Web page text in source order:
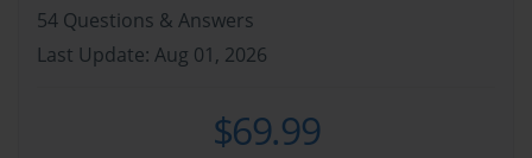
54 Questions & Answers
Last Update: Aug 01, 2026
$69.99